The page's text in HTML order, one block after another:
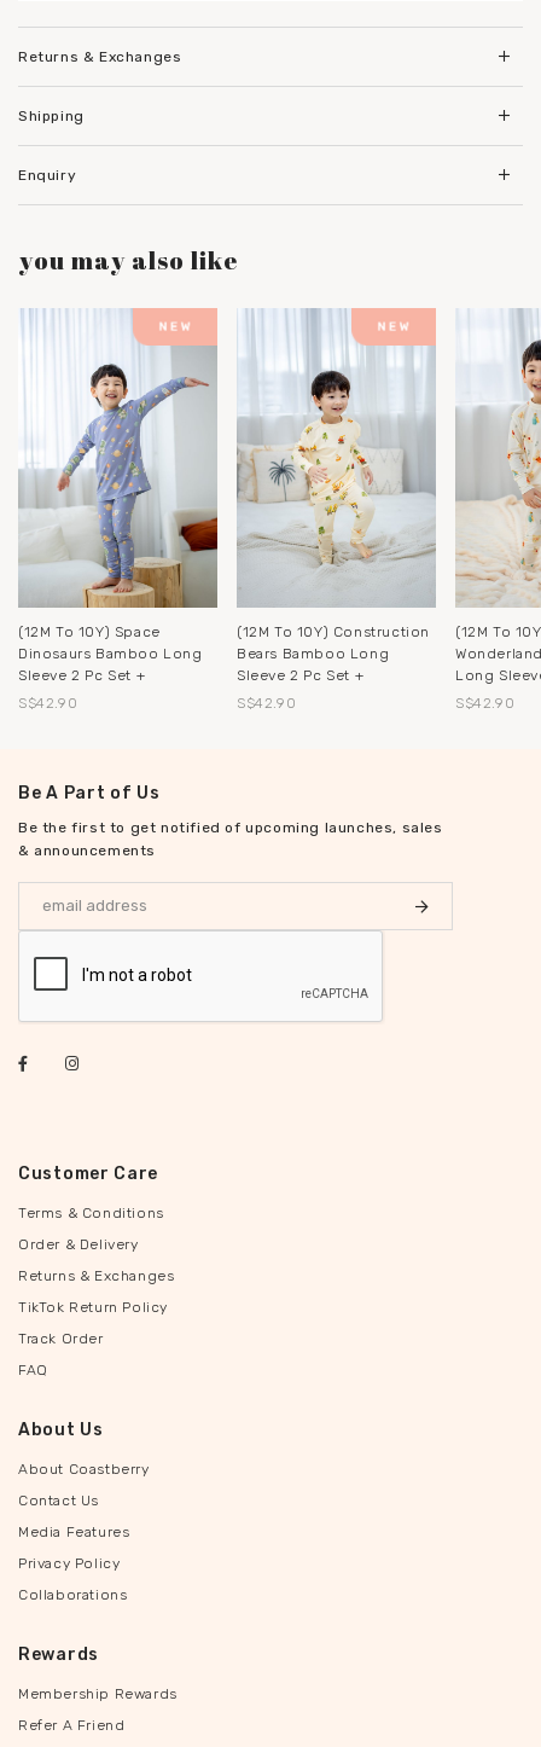
Returns & Exchanges
Shipping
Enquiry
you may also like
(12M To 10Y) Space
Dinosaurs Bamboo Long
Sleeve 2 Pc Set +
S$42.90
(12M To 10Y) Construction
Bears Bamboo Long
Sleeve 2 Pc Set +
S$42.90
(12M To
Long
S$42.90
Be A Part of Us
Be the first to get notified of upcoming launches, sales
& announcements
Customer Care
Terms & Conditions
Order & Delivery
Returns & Exchanges
TikTok Return Policy
Track Order
FAQ
About Us
About Coastberry
Contact Us
Media Features
Privacy Policy
Collaborations
Rewards
Membership Rewards
Refer A Friend